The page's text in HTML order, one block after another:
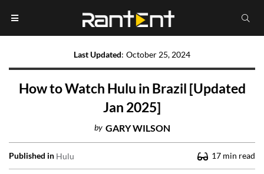
Last Updated: October 25, 2024
How to Watch Hulu in Brazil [Updated
Jan 2025]
by GARY WILSON
Published in Hulu 17 min read